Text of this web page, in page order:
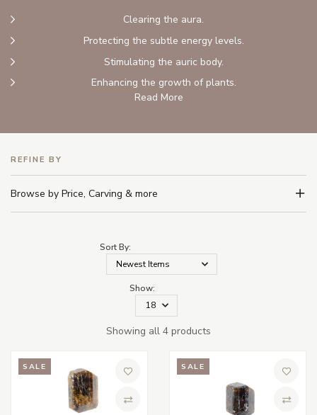
Clearing the aura.
Protecting the subtle energy levels.
Stimulating the auric body.
Enhancing the growth of plants.
Read More
REFINE BY
Browse by Price, Carving & more
Sort By:
Show:
Showing all 4 products
SALE SALE